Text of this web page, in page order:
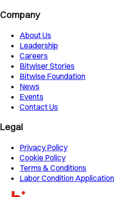
Company
About Us
Leadership
Careers
Bitwiser Stories
Bitwise Foundation
News
Events
Contact Us
Legal
Privacy Policy
Cookie Policy
Terms & Conditions
Labor Condition Application